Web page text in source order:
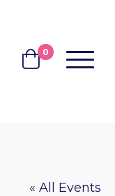
BASKET
0 MENU
« All Events